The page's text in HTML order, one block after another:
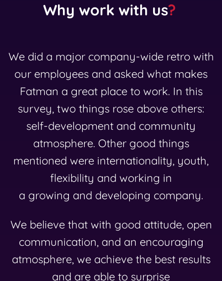
Why work with us?
We did a major company-wide retro with
our employees and asked what makes
Fatman a great place to work. In this
survey, two things rose above others:
self-development and community
atmosphere. Other good things
mentioned were internationality, youth,
flexibility and working in
a growing and developing company.
We believe that with good attitude, open
communication, and an encouraging
atmosphere, we achieve the best results
and are able to surprise